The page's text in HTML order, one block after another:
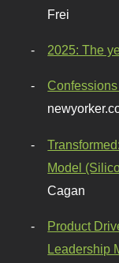
Frei
2025: The
Model
Cagan
Product
Leadership